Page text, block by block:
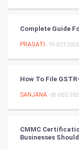
Cycling
Badminton
Books
Complete Guide
PRAGATI - 19-OCT-2020
How To File
SANJANA- 03-DEC-
CMMC
Businesses